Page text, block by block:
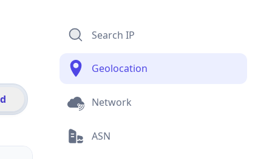
Search IP
Geolocation
Network
ASN